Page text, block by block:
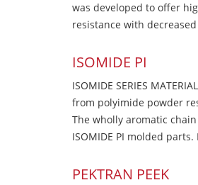
was developed to offer
resistance with
ISOMIDE PI
ISOMIDE SERIES
from polyimide powder
The wholly aromatic
ISOMIDE PI molded parts.
PEKTRAN PEEK